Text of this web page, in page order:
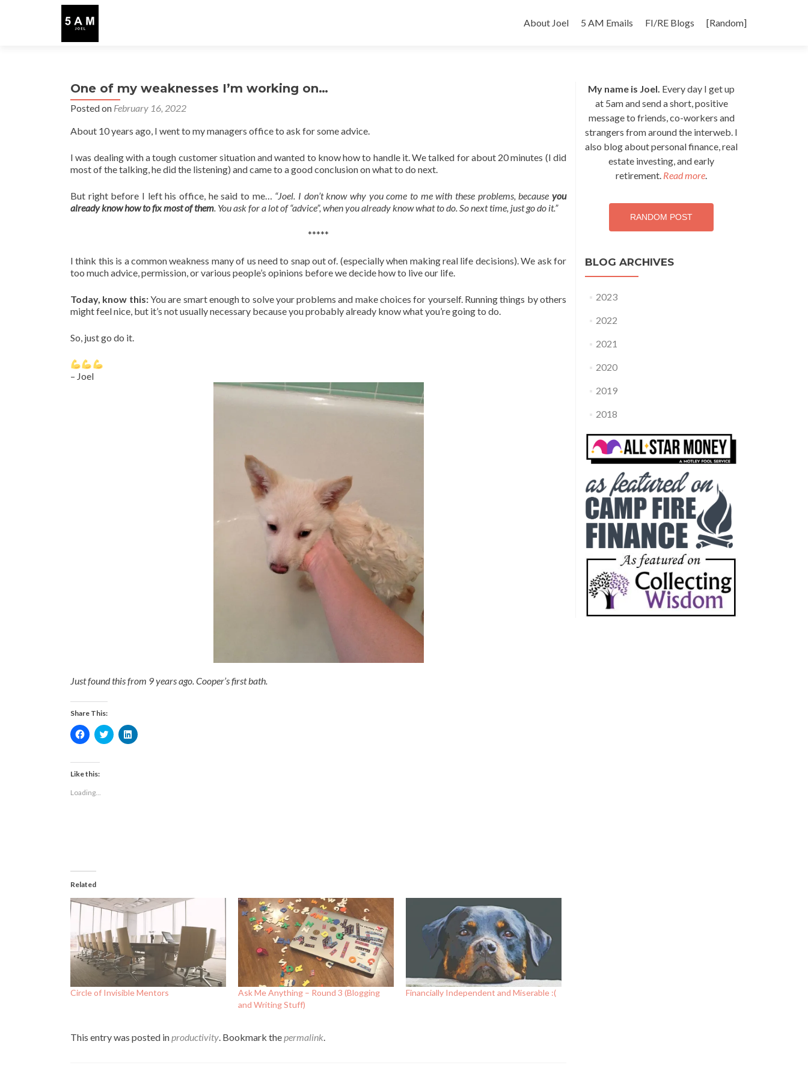
to
About Joel 5 AM Emails FI/RE Blogs [Random]
One of my weaknesses I’m working on…
Posted on February 16, 2022
About 10 years ago, I went to my managers office to ask for some advice.
I was dealing with a tough customer situation and wanted to know how to handle it. We talked for about 20 minutes (I did
most of the talking, he did the listening) and came to a good conclusion on what to do next.
But right before I left his office, he said to me… “Joel. I don’t know why you come to me with these problems, becauseyou
already know how to fix most of them. You ask for a lot of “advice”, when you already know what to do. So next time, just go do it.”
*****
I think this is a common weakness many of us need to snap out of. (especially when making real life decisions). We ask for
too much advice, permission, or various people’s opinions before we decide how to live our life.
Today, know this:You are smart enough to solve your problems and make choices for yourself. Running things by others
might feel nice, but it’s not usually necessary because you probably already know what you’re going to do.
So, just go do it.
– Joel
Just found this from 9 years ago. Cooper’s first bath.
Share This:
Click
to
Facebook
(Opens
in
new
window)
Click
to
Click
to
Like this:
Loading...
Related
Circle of Invisible Mentors
Ask Me Anything – Round 3 (Blogging
and Writing Stuff)
Financially Independent and Miserable :(
This entry was posted in productivity . Bookmark the permalink
My name is Joel. Every day I get up
at 5am and send a short, positive
message to friends, co-workers and
strangers from around the interweb. I
also blog about personal finance, real
estate investing, and early
retirement. Read more.
RANDOM POST
BLOG ARCHIVES
2023
2022
2021
2020
2019
2018